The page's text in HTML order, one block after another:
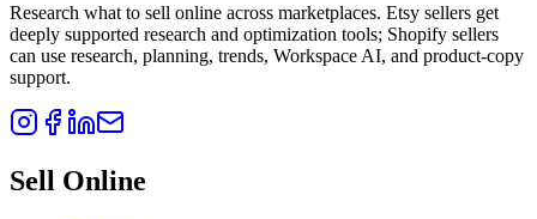
Research what to sell online across marketplaces. Etsy sellers get
deeply supported research and optimization tools; Shopify sellers
can use research, planning, trends, Workspace AI, and product-copy
support.
Sell Online